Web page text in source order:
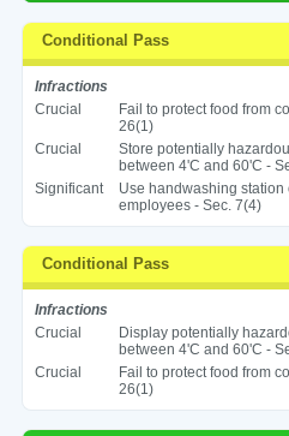
Conditional Pass
Infractions
Crucial
Fail to protect food from
26(1)
Crucial
Store potentially
between 4'C and 60'C -
Significant
Use handwashing
employees - Sec. 7(4)
Conditional Pass
Infractions
Crucial
Display potentially
between 4'C and 60'C -
Crucial
Fail to protect food from
26(1)